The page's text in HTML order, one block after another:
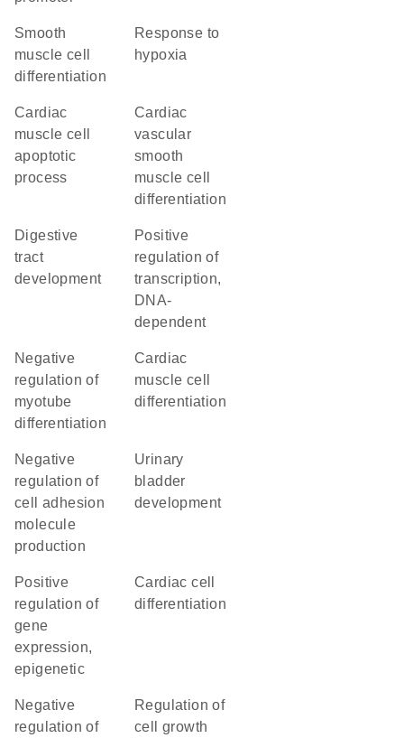
smooth
muscle cell
differentiation
response to
hypoxia
cardiac
muscle cell
apoptotic
process
cardiac
vascular
smooth
muscle cell
differentiation
digestive
tract
development
positive
regulation of
transcription,
DNA-
dependent
negative
regulation of
myotube
differentiation
cardiac
muscle cell
differentiation
negative
regulation of
cell adhesion
molecule
production
urinary
bladder
development
positive
regulation of
gene
expression,
epigenetic
cardiac cell
differentiation
negative
regulation of
regulation of
cell growth